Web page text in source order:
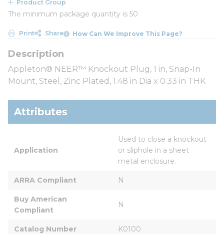
Product Group
The minimum package quantity is 50
Print Share How Can We Improve This Page?
Appleton® NEER™ Knockout Plug, 1 in, Snap-In
Mount, Steel, Zinc Plated, 1.48 in Dia x 0.33 in THK
Attributes
Application
Used to close a knockout
or sliphole in a sheet
metal enclosure.
ARRA Compliant N
Buy American
Compliant
N
Catalog Number K0100